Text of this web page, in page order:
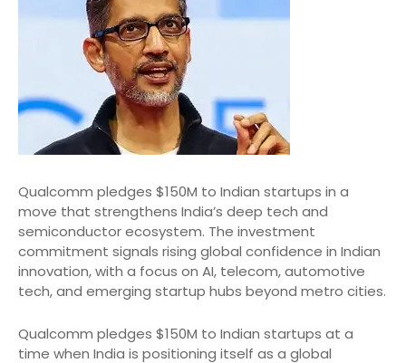
Qualcomm pledges $150M to Indian startups in a
move that strengthens India’s deep tech and
semiconductor ecosystem. The investment
commitment signals rising global confidence in Indian
innovation, with a focus on AI, telecom, automotive
tech, and emerging startup hubs beyond metro cities.
Qualcomm pledges $150M to Indian startups at a
time when India is positioning itself as a global